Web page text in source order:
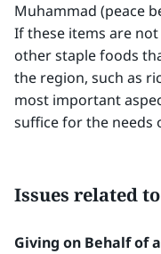
Muhammad (peace
If these items are
other staple foods
the region, such as
most important
suffice for the needs
Issues related
Giving on Behalf of